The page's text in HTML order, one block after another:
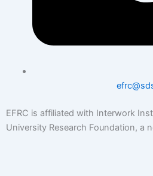
EFRC is affiliated with Interwork
University Research Foundation, a